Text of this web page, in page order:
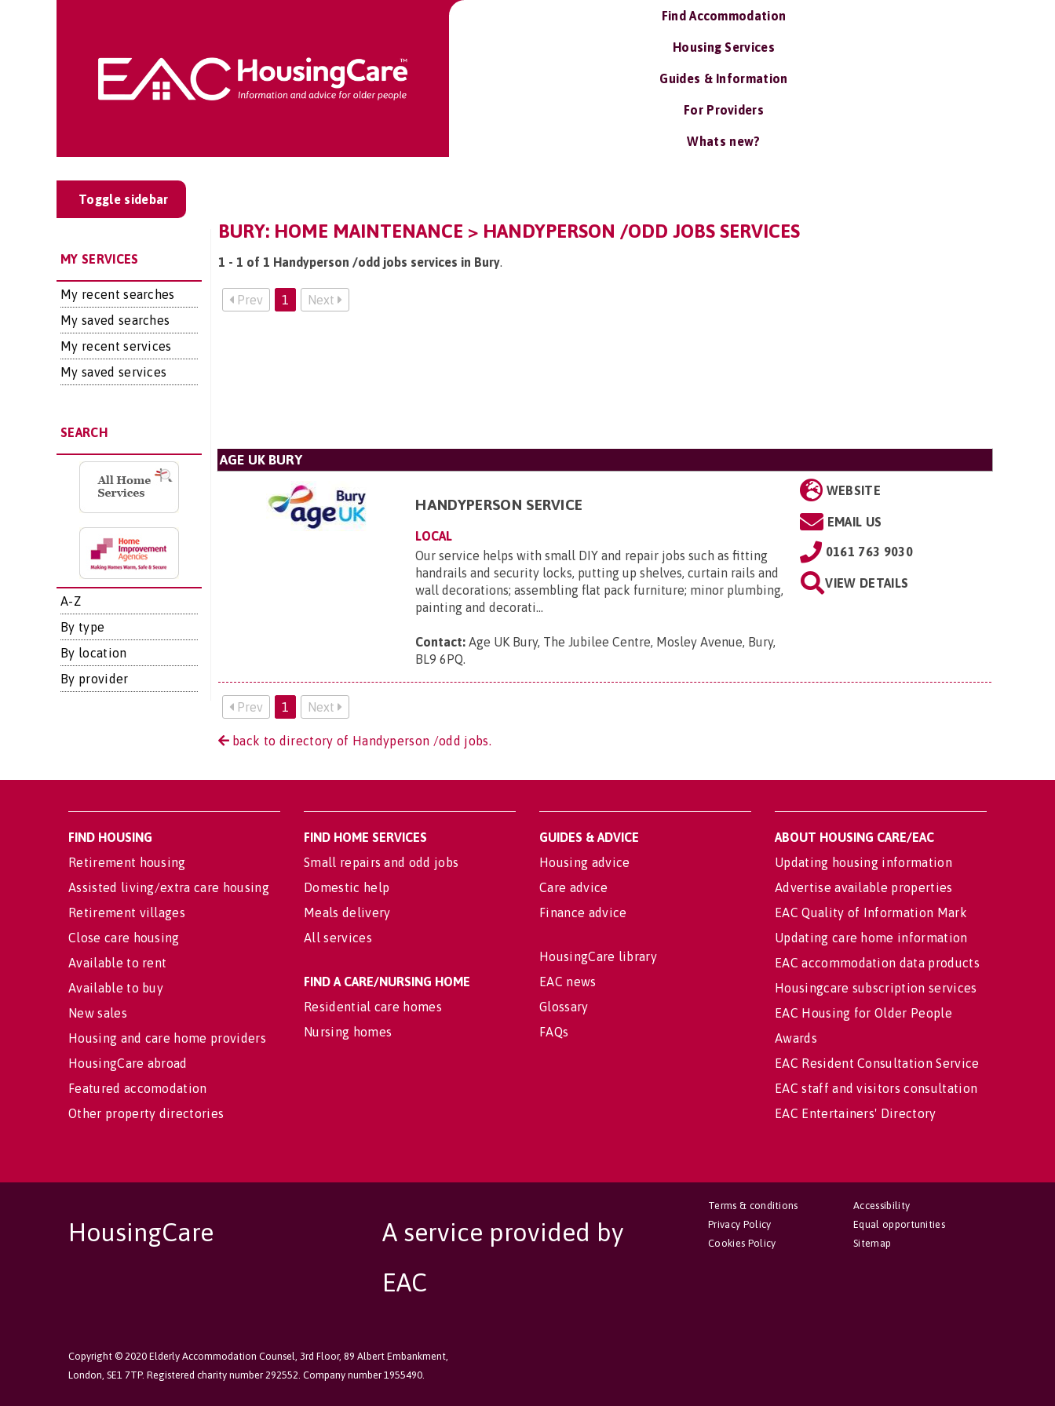
Find Accommodation
Housing Services
Guides & Information
For Providers
Whats new?
Toggle sidebar
MY SERVICES
My recent searches
My saved searches
My recent services
My saved services
SEARCH
A-Z
By type
By location
By provider
BURY: HOME MAINTENANCE > HANDYPERSON /ODD JOBS SERVICES
1 - 1 of 1 Handyperson /odd jobs services in Bury.
Prev 1 Next
AGE UK BURY
HANDYPERSON SERVICE
LOCAL
Our service helps with small DIY and repair jobs such as fitting
handrails and security locks, putting up shelves, curtain rails and
wall decorations; assembling flat pack furniture; minor plumbing,
painting and decorati...
Contact: Age UK Bury, The Jubilee Centre, Mosley Avenue, Bury,
BL9 6PQ.
WEBSITE
EMAIL US
0161 763 9030
VIEW DETAILS
Prev 1 Next
back to directory of Handyperson /odd jobs.
FIND HOUSING
Retirement housing
Assisted living/extra care housing
Retirement villages
Close care housing
Available to rent
Available to buy
New sales
Housing and care home providers
HousingCare abroad
Featured accomodation
Other property directories
FIND HOME SERVICES
Small repairs and odd jobs
Domestic help
Meals delivery
All services
FIND A CARE/NURSING HOME
Residential care homes
Nursing homes
GUIDES & ADVICE
Housing advice
Care advice
Finance advice
HousingCare library
EAC news
Glossary
FAQs
ABOUT HOUSING CARE/EAC
Updating housing information
Advertise available properties
EAC Quality of Information Mark
Updating care home information
EAC accommodation data products
Housingcare subscription services
EAC Housing for Older People
Awards
EAC Resident Consultation Service
EAC staff and visitors consultation
EAC Entertainers' Directory
HousingCare
A service provided by
EAC
Copyright © 2020 Elderly Accommodation Counsel, 3rd Floor, 89 Albert Embankment,
London, SE1 7TP. Registered charity number 292552. Company number 1955490.
Accessibility
Equal opportunities
Sitemap
Terms & conditions
Privacy Policy
Cookies Policy